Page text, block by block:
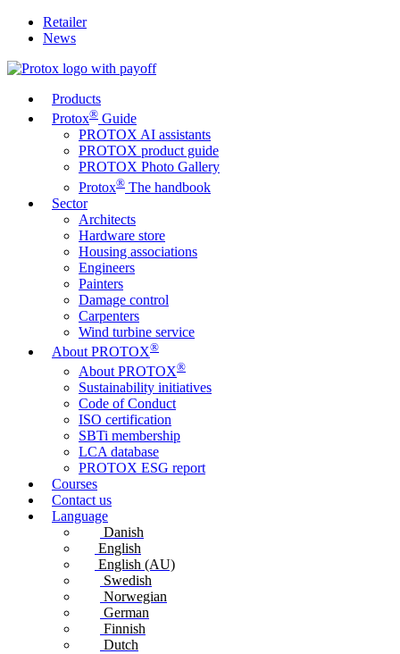
Retailer
News
Products
Protox® Guide
PROTOX AI assistants
PROTOX product guide
PROTOX Photo Gallery
Protox® The handbook
Sector
Architects
Hardware store
Housing associations
Engineers
Painters
Damage control
Carpenters
Wind turbine service
About PROTOX®
About PROTOX®
Sustainability initiatives
Code of Conduct
ISO certification
SBTi membership
LCA database
PROTOX ESG report
Courses
Contact us
Language
Danish
English
English (AU)
Swedish
Norwegian
German
Finnish
Dutch